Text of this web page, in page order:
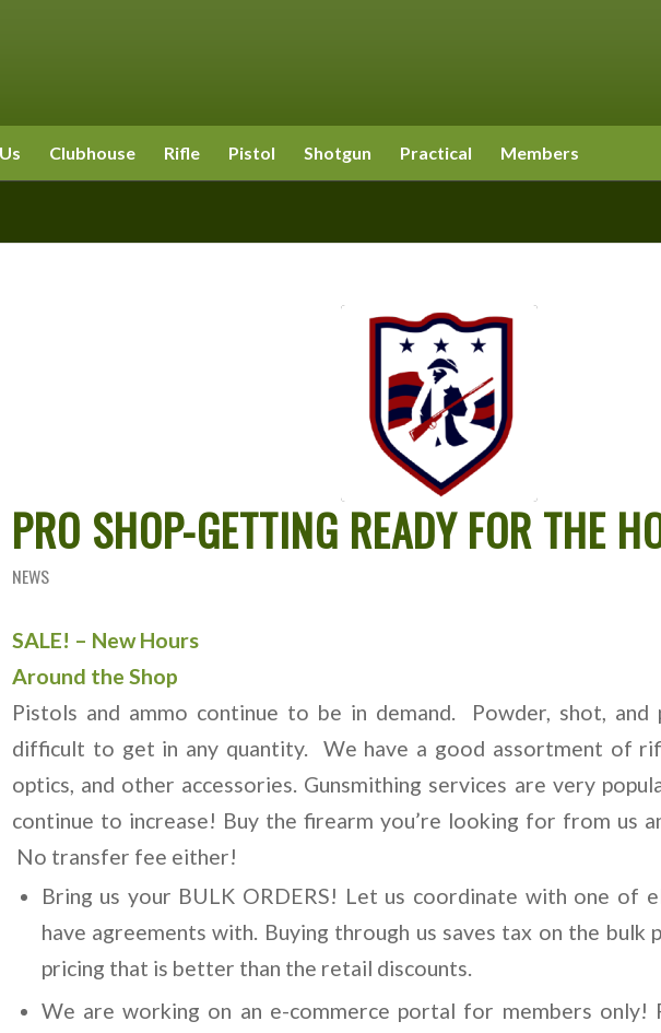
Clubhouse Rifle Pistol Shotgun Practical Members
PRO SHOP-GETTING READY FOR THE
NEWS
SALE! – New Hours
Around the Shop
Pistols and ammo continue to be in demand. Powder, shot,
difficult to get in any quantity. We have a good assortment of
optics, and other accessories. Gunsmithing services are very
continue to increase! Buy the firearm you’re looking for from us
No transfer fee either!
Bring us your BULK ORDERS! Let us coordinate with one of
have agreements with. Buying through us saves tax on the bulk
pricing that is better than the retail discounts.
We are working on an e-commerce portal for members only!